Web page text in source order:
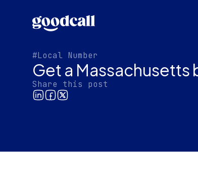
#Local Number
Get a Massachusetts
Share this post